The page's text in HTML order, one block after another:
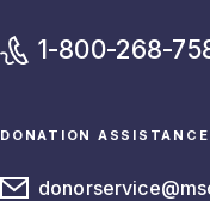
1-800-268-
DONATION ASSISTANCE